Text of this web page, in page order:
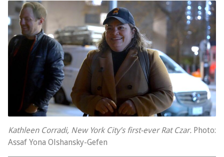
Kathleen Corradi, New York City’s first-ever Rat Czar. Photo:
Assaf Yona Olshansky-Gefen